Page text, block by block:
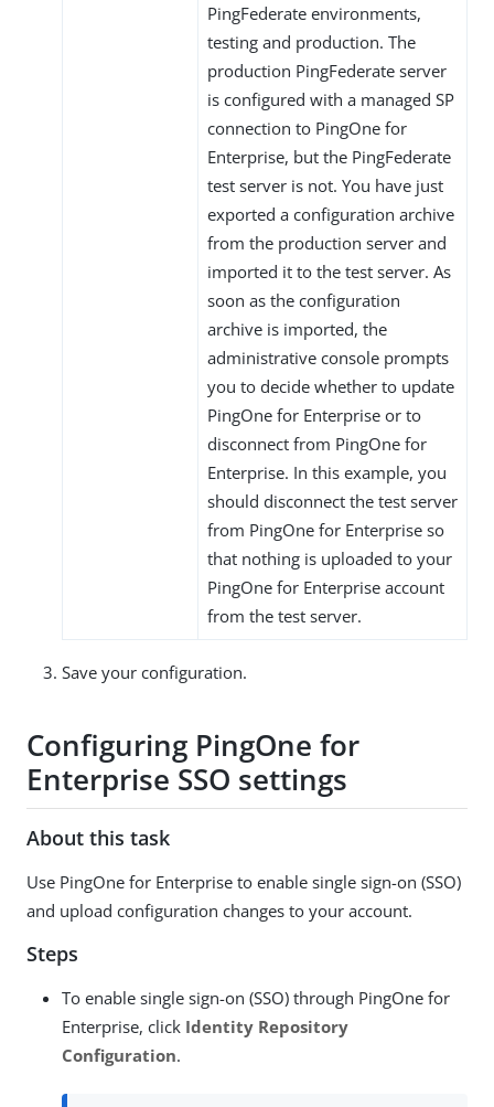
PingFederate environments,
testing and production. The
production PingFederate server
is configured with a managed SP
connection to PingOne for
Enterprise, but the PingFederate
test server is not. You have just
exported a configuration archive
from the production server and
imported it to the test server. As
soon as the configuration
archive is imported, the
administrative console prompts
you to decide whether to update
PingOne for Enterprise or to
disconnect from PingOne for
Enterprise. In this example, you
should disconnect the test server
from PingOne for Enterprise so
that nothing is uploaded to your
PingOne for Enterprise account
from the test server.
Save your configuration.
Configuring PingOne for
Enterprise SSO settings
About this task
Use PingOne for Enterprise to enable single sign-on (SSO)
and upload configuration changes to your account.
Steps
To enable single sign-on (SSO) through PingOne for
Enterprise, click Identity Repository
Configuration.